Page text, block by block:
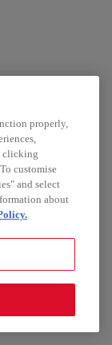
properly,
clicking
customise
and select
about